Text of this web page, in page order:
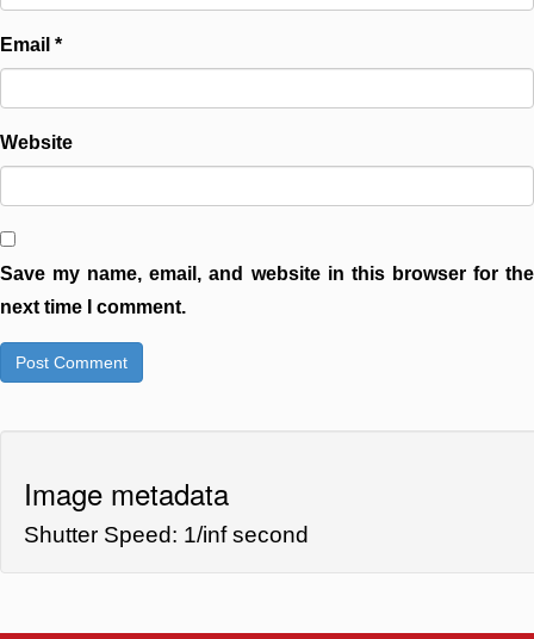
Email *
Website
Save my name, email, and website in this browser for the
next time I comment.
Image metadata
Shutter Speed: 1/inf second